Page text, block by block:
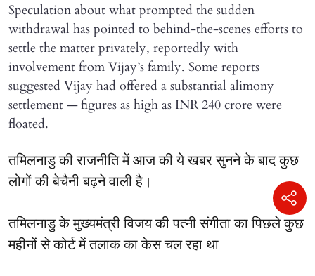
Speculation about what prompted the sudden
withdrawal has pointed to behind-the-scenes efforts to
settle the matter privately, reportedly with
involvement from Vijay’s family. Some reports
suggested Vijay had offered a substantial alimony
settlement — figures as high as INR 240 crore were
floated.
तमिलनाडु की राजनीति में आज की ये खबर सुनने के बाद कुछ
लोगों की बेचैनी बढ़ने वाली है।
तमिलनाडु के मुख्यमंत्री विजय की पत्नी संगीता का पिछले कुछ
महीनों से कोर्ट में तलाक का केस चल रहा था